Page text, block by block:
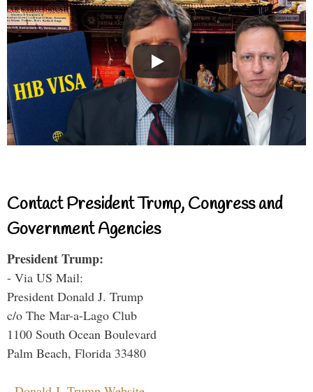
Contact President Trump, Congress and
Government Agencies
President Trump:
- Via US Mail:
President Donald J. Trump
c/o The Mar-a-Lago Club
1100 South Ocean Boulevard
Palm Beach, Florida 33480